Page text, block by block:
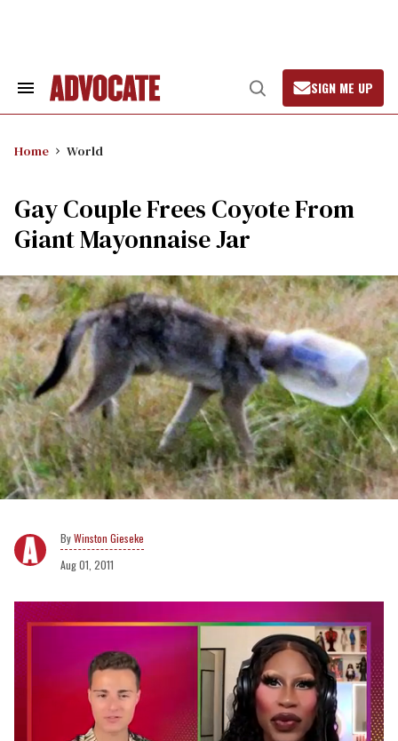
Search
Open
Search
SIGN ME UP
Home World
Gay Couple Frees Coyote From
Giant Mayonnaise Jar
Winston Gieseke
Aug 01, 2011